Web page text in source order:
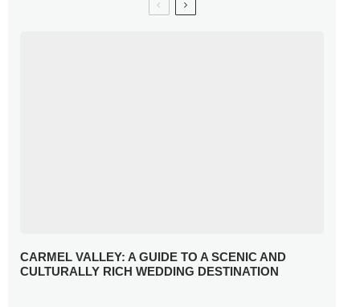
CARMEL VALLEY: A GUIDE TO A SCENIC AND
CULTURALLY RICH WEDDING DESTINATION